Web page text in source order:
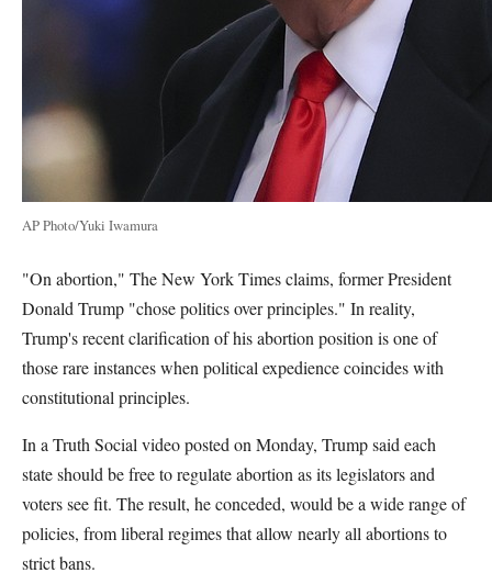
AP Photo/Yuki Iwamura
"On abortion," The New York Times claims, former President
Donald Trump "chose politics over principles." In reality,
Trump's recent clarification of his abortion position is one of
those rare instances when political expedience coincides with
constitutional principles.
In a Truth Social video posted on Monday, Trump said each
state should be free to regulate abortion as its legislators and
voters see fit. The result, he conceded, would be a wide range of
policies, from liberal regimes that allow nearly all abortions to
strict bans.